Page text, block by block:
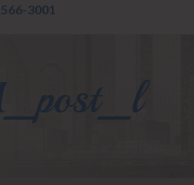
3001